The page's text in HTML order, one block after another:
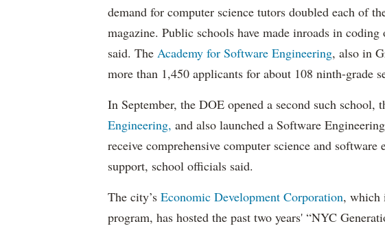
demand for computer science tutors doubled each of
magazine. Public schools have made inroads in
said. The Academy for Software Engineering, also in
more than 1,450 applicants for about 108 ninth-grade
In September, the DOE opened a second such school,
Engineering, and also launched a Software
receive comprehensive computer science and software
support, school officials said.
The city’s Economic Development Corporation, which
program, has hosted the past two years' “NYC